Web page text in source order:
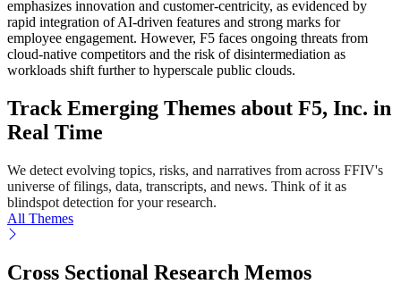
emphasizes innovation and customer-centricity, as evidenced by
rapid integration of AI-driven features and strong marks for
employee engagement. However, F5 faces ongoing threats from
cloud-native competitors and the risk of disintermediation as
workloads shift further to hyperscale public clouds.
Track Emerging Themes about F5, Inc. in
Real Time
We detect evolving topics, risks, and narratives from across FFIV's
universe of filings, data, transcripts, and news. Think of it as
blindspot detection for your research.
All Themes
Cross Sectional Research Memos